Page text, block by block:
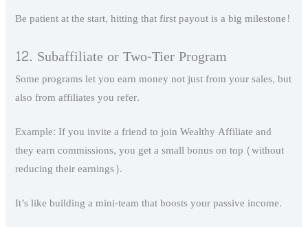
Be patient at the start, hitting that first payout is a big milestone!
12. Subaffiliate or Two-Tier Program
Some programs let you earn money not just from your sales, but
also from affiliates you refer.
Example: If you invite a friend to join Wealthy Affiliate and
they earn commissions, you get a small bonus on top (without
reducing their earnings).
It’s like building a mini-team that boosts your passive income.